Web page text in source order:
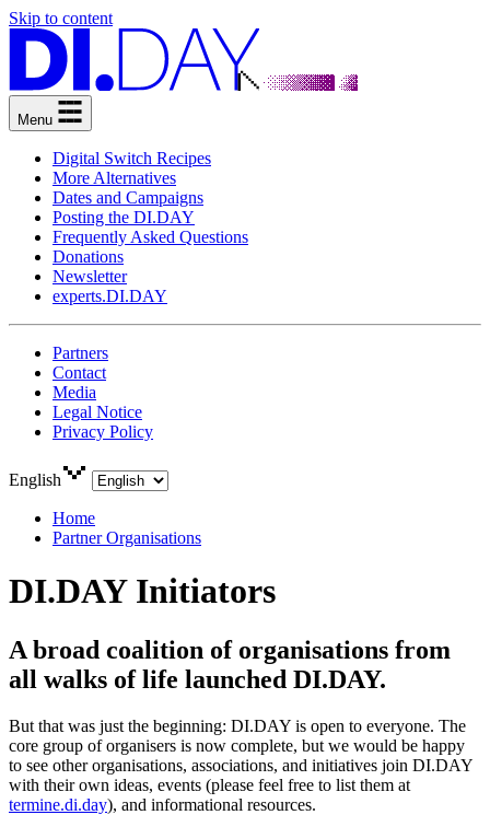
Skip to content
Menu
Digital Switch Recipes
More Alternatives
Dates and Campaigns
Posting the DI.DAY
Frequently Asked Questions
Donations
Newsletter
experts.DI.DAY
Partners
Contact
Media
Legal Notice
Privacy Policy
English
Home
Partner Organisations
DI.DAY Initiators
A broad coalition of organisations from
all walks of life launched DI.DAY.
But that was just the beginning: DI.DAY is open to everyone. The
core group of organisers is now complete, but we would be happy
to see other organisations, associations, and initiatives join DI.DAY
with their own ideas, events (please feel free to list them at
termine.di.day), and informational resources.